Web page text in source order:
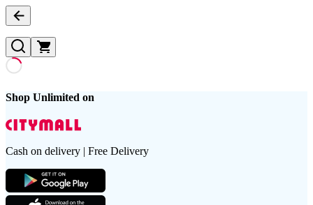
Shop Unlimited on
Cash on delivery | Free Delivery